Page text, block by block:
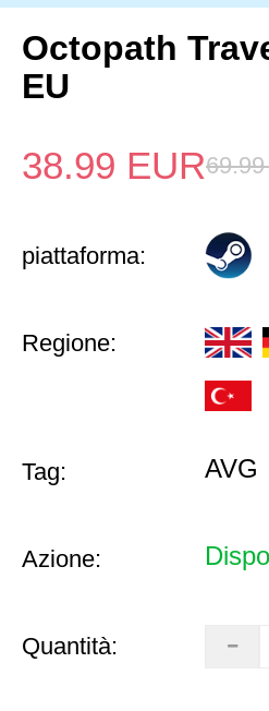
Octopath
EU
38.99 EUR69.99
piattaforma:
Regione:
Tag: AVG
Azione:
Quantità: